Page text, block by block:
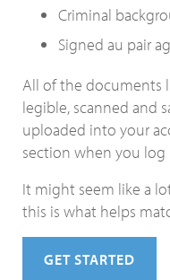
Criminal
Signed au pair
All of the documents
legible, scanned and
uploaded into your
section when you log
It might seem like a
this is what helps
GET STARTED